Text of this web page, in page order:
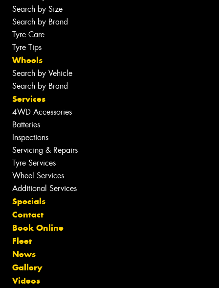
Search by Size
Search by Brand
Tyre Care
Tyre Tips
Wheels
Search by Vehicle
Search by Brand
Services
4WD Accessories
Batteries
Inspections
Servicing & Repairs
Tyre Services
Wheel Services
Additional Services
Specials
Contact
Book Online
Fleet
News
Gallery
Videos